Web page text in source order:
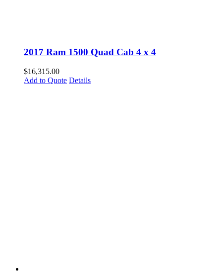
2017 Ram 1500 Quad Cab 4 x 4
$16,315.00
Add to Quote Details